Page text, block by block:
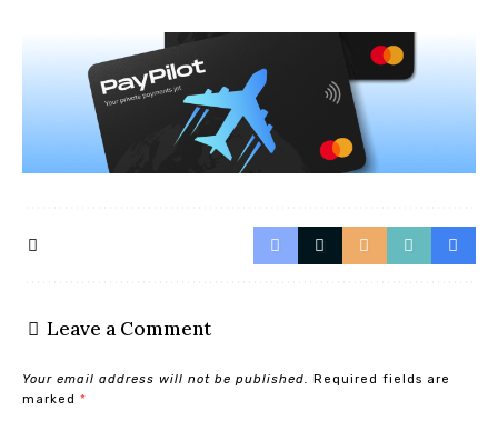
Leave a Comment
Your email address will not be published.
Required fields are
marked *